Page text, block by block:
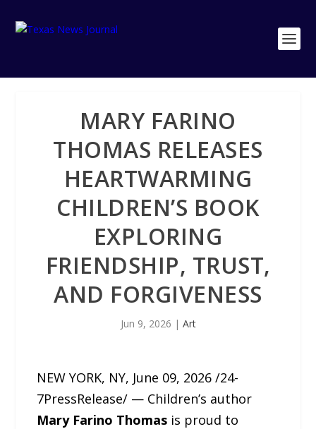
MARY FARINO
THOMAS RELEASES
HEARTWARMING
CHILDREN’S BOOK
EXPLORING
FRIENDSHIP, TRUST,
AND FORGIVENESS
Jun 9, 2026 | Art
NEW YORK, NY, June 09, 2026 /24-
7PressRelease/ — Children’s author
Mary Farino Thomas is proud to